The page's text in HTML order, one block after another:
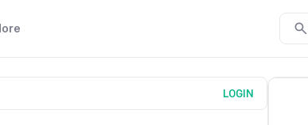
LOGIN